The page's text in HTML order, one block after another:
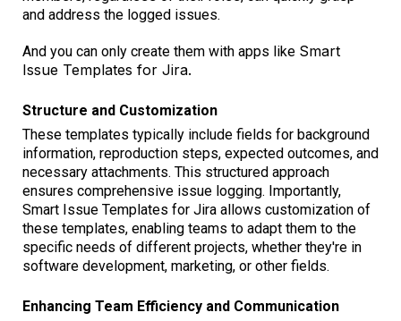
and address the logged issues.
And you can only create them with apps like Smart
Issue Templates for Jira.
Structure and Customization
These templates typically include fields for background
information, reproduction steps, expected outcomes, and
necessary attachments. This structured approach
ensures comprehensive issue logging. Importantly,
Smart Issue Templates for Jira allows customization of
these templates, enabling teams to adapt them to the
specific needs of different projects, whether they're in
software development, marketing, or other fields.
Enhancing Team Efficiency and Communication